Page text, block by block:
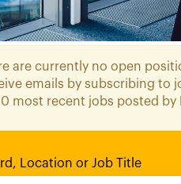
are currently no open
emails by subscribing to
0 most recent jobs posted
Location or Job Title